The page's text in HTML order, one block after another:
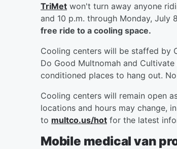
TriMet won't turn away anyone
and 10 p.m. through Monday, July
free ride to a cooling space.
Cooling centers will be staffed by
Do Good Multnomah and
conditioned places to hang out.
Cooling centers will remain open
locations and hours may change,
to multco.us/hot for the latest
Mobile medical van